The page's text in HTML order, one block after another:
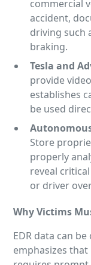
commercial
accident,
driving such
braking.
Tesla and
provide
establishes
be used
Store
properly
reveal
or driver
Why Victims
EDR data can
emphasizes